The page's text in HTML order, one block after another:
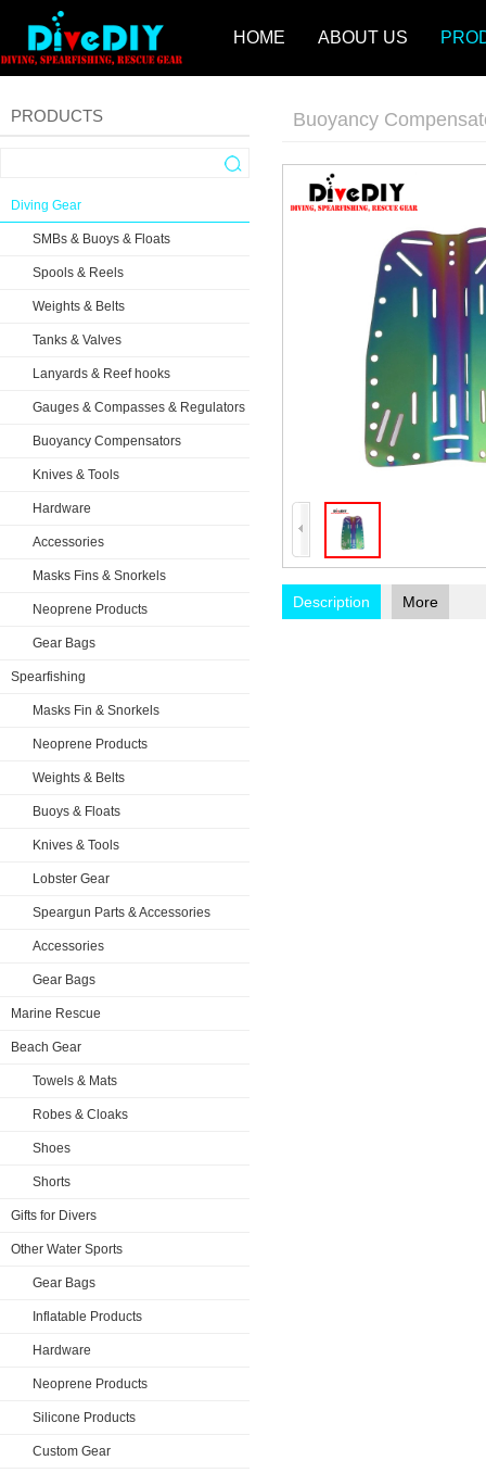
HOME ABOUT US
PRODUCTS
Diving Gear
SMBs & Buoys & Floats
Spools & Reels
Weights & Belts
Tanks & Valves
Lanyards & Reef hooks
Gauges & Compasses & Regulators
Buoyancy Compensators
Knives & Tools
Hardware
Accessories
Masks Fins & Snorkels
Neoprene Products
Gear Bags
Spearfishing
Masks Fin & Snorkels
Neoprene Products
Weights & Belts
Buoys & Floats
Knives & Tools
Lobster Gear
Speargun Parts & Accessories
Accessories
Gear Bags
Marine Rescue
Beach Gear
Towels & Mats
Robes & Cloaks
Shoes
Shorts
Gifts for Divers
Other Water Sports
Gear Bags
Inflatable Products
Hardware
Neoprene Products
Silicone Products
Custom Gear
Buoyancy
Description More